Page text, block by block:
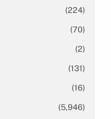
(224)
(70)
(2)
(131)
(16)
(5,946)